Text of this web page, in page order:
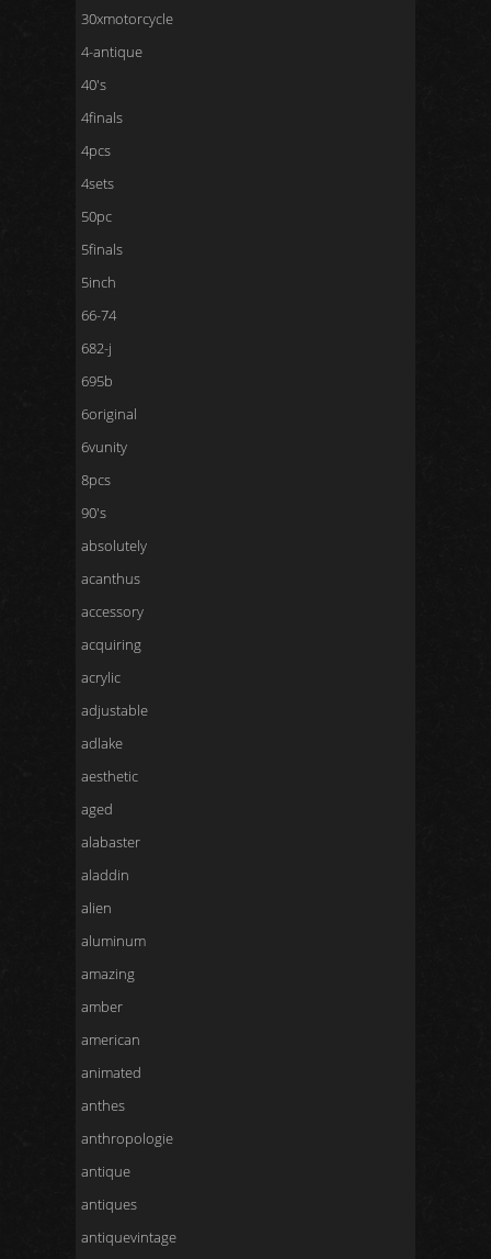
30xmotorcycle
4-antique
40's
4finals
4pcs
4sets
50pc
5finals
5inch
66-74
682-j
695b
6original
6vunity
8pcs
90's
absolutely
acanthus
accessory
acquiring
acrylic
adjustable
adlake
aesthetic
aged
alabaster
aladdin
alien
aluminum
amazing
amber
american
animated
anthes
anthropologie
antique
antiques
antiquevintage